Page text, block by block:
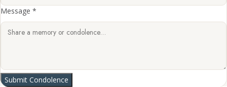
Message *
Submit Condolence